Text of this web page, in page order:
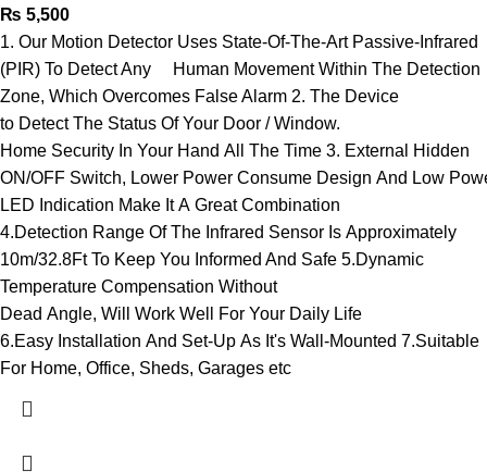
₨ 5,500
1. Our Motion Detector Uses State-Of-The-Art Passive-Infrared
(PIR) To Detect Any Human Movement Within The Detection
Zone, Which Overcomes False Alarm 2. The Device
to Detect The Status Of Your Door / Window.
Home Security In Your Hand All The Time 3. External Hidden
ON/OFF Switch, Lower Power Consume Design And Low
LED Indication Make It A Great Combination
4.Detection Range Of The Infrared Sensor Is Approximately
10m/32.8Ft To Keep You Informed And Safe 5.Dynamic
Temperature Compensation Without
Dead Angle, Will Work Well For Your Daily Life
6.Easy Installation And Set-Up As It's Wall-Mounted 7.Suitable
For Home, Office, Sheds, Garages etc